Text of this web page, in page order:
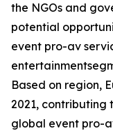
the NGOs and
potential
event pro-av
Based on region,
2021, contributing
global event pro-